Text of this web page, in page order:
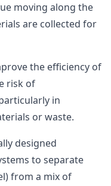
moving along the
are collected for
the efficiency of
risk of
in
or waste.
designed
to separate
from a mix of